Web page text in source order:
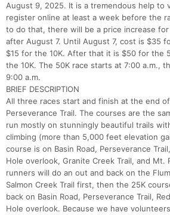
August 9, 2025. It is a tremendous help to
register online at least a week before the
to do that, there will be a price increase
after August 7. Until August 7, cost is $35
$15 for the 10K. After that it is $50 for the
the 10K. The 50K race starts at 7:00 a.m.,
9:00 a.m.
BRIEF DESCRIPTION
All three races start and finish at the end
Perseverance Trail. The courses are the
run mostly on stunningly beautiful trails
climbing (more than 5,000 feet elevation
course is on Basin Road, Perseverance
Hole overlook, Granite Creek Trail, and Mt.
runners will do an out and back on the
Salmon Creek Trail first, then the 25K
back on Basin Road, Perseverance Trail,
Hole overlook. Because we have